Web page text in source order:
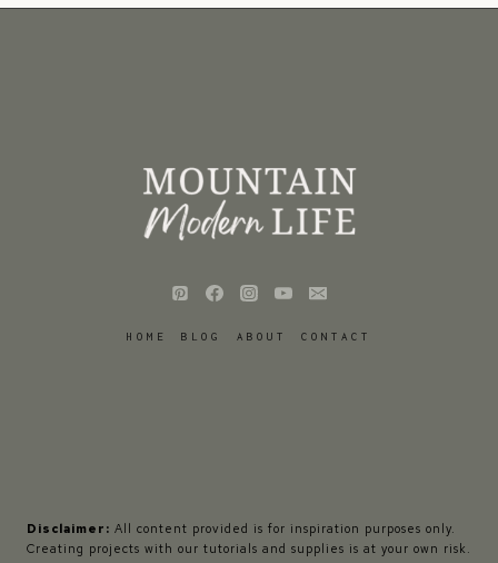
HOME BLOG ABOUT CONTACT
Disclaimer: All content provided is for inspiration purposes only.
Creating projects with our tutorials and supplies is at your own risk.